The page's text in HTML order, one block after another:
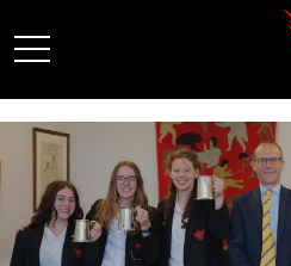
My BMS
About Us
Admissions
Junior School